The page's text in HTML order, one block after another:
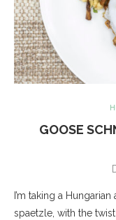
GOOSE
I’m taking a
spaetzle, with the